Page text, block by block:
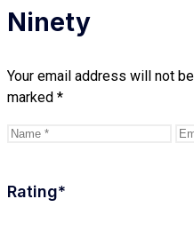
Ninety
Your email address will not
marked *
Rating*